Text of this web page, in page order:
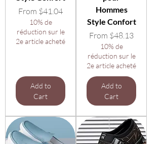
From $41.04
Sale Price
10% de
réduction sur le
2e article acheté
Add to
Cart
Hommes
Style Confort
From $48.13
Sale Price
10% de
réduction sur le
2e article acheté
Add to
Cart